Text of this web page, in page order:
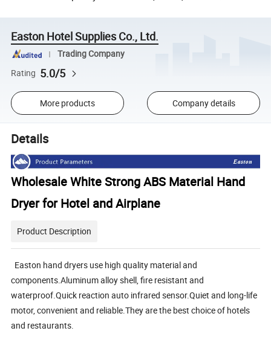
Easton Hotel Supplies Co., Ltd.
Trading Company
Rating 5.0/5
More products Company details
Details
Wholesale White Strong ABS Material Hand
Dryer for Hotel and Airplane
Product Description
Easton hand dryers use high quality material and
components.Aluminum alloy shell, fire resistant and
waterproof.Quick reaction auto infrared sensor.Quiet and long-life
motor, convenient and reliable.They are the best choice of hotels
and restaurants.